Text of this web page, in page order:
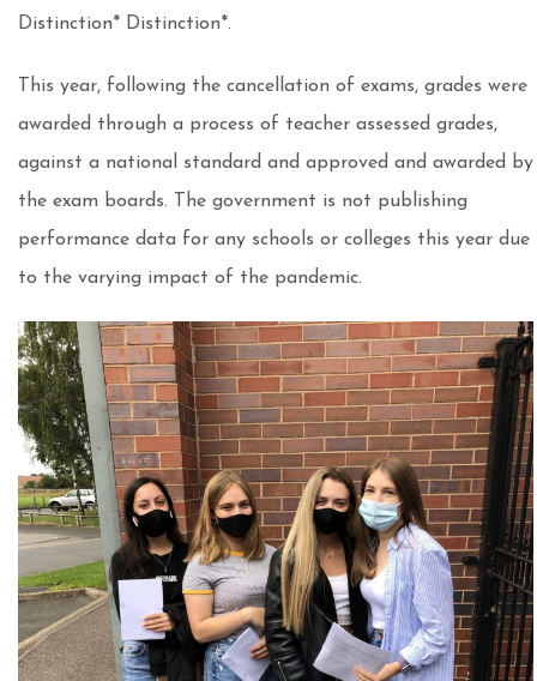
Distinction* Distinction*.
This year, following the cancellation of exams, grades were
awarded through a process of teacher assessed grades,
against a national standard and approved and awarded by
the exam boards. The government is not publishing
performance data for any schools or colleges this year due
to the varying impact of the pandemic.